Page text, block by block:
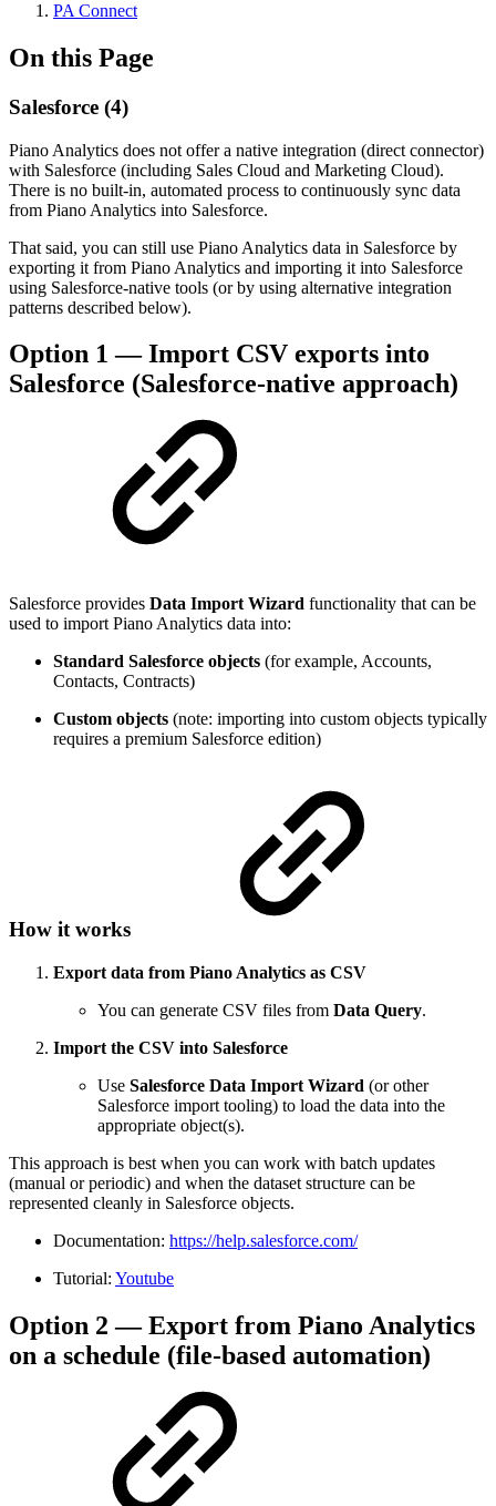
PA Connect
On this Page
Salesforce (4)
Piano Analytics does not offer a native integration (direct connector)
with Salesforce (including Sales Cloud and Marketing Cloud).
There is no built-in, automated process to continuously sync data
from Piano Analytics into Salesforce.
That said, you can still use Piano Analytics data in Salesforce by
exporting it from Piano Analytics and importing it into Salesforce
using Salesforce-native tools (or by using alternative integration
patterns described below).
Option 1 — Import CSV exports into
Salesforce (Salesforce-native approach)
Salesforce provides Data Import Wizard functionality that can be
used to import Piano Analytics data into:
Standard Salesforce objects (for example, Accounts,
Contacts, Contracts)
Custom objects (note: importing into custom objects typically
requires a premium Salesforce edition)
How it works
Export data from Piano Analytics as CSV
You can generate CSV files from Data Query.
Import the CSV into Salesforce
Use Salesforce Data Import Wizard (or other
Salesforce import tooling) to load the data into the
appropriate object(s).
This approach is best when you can work with batch updates
(manual or periodic) and when the dataset structure can be
represented cleanly in Salesforce objects.
Documentation: https://help.salesforce.com/
Tutorial: Youtube
Option 2 — Export from Piano Analytics
on a schedule (file-based automation)